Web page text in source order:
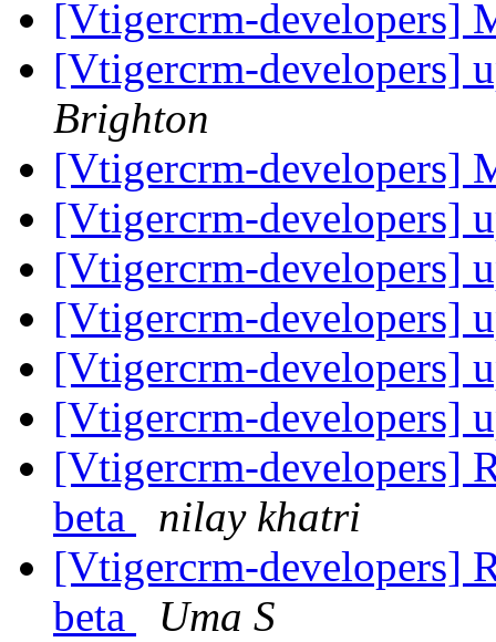
[Vtigercrm-developers]
[Vtigercrm-developers]
Brighton
[Vtigercrm-developers]
[Vtigercrm-developers]
[Vtigercrm-developers]
[Vtigercrm-developers]
[Vtigercrm-developers]
[Vtigercrm-developers]
[Vtigercrm-developers]
beta
nilay khatri
[Vtigercrm-developers]
beta
Uma S